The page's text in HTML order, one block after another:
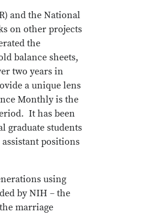
and the National
on other projects
the
balance sheets,
two years in
a unique lens
Monthly is the
It has been
graduate students
positions
using
by NIH – the
marriage